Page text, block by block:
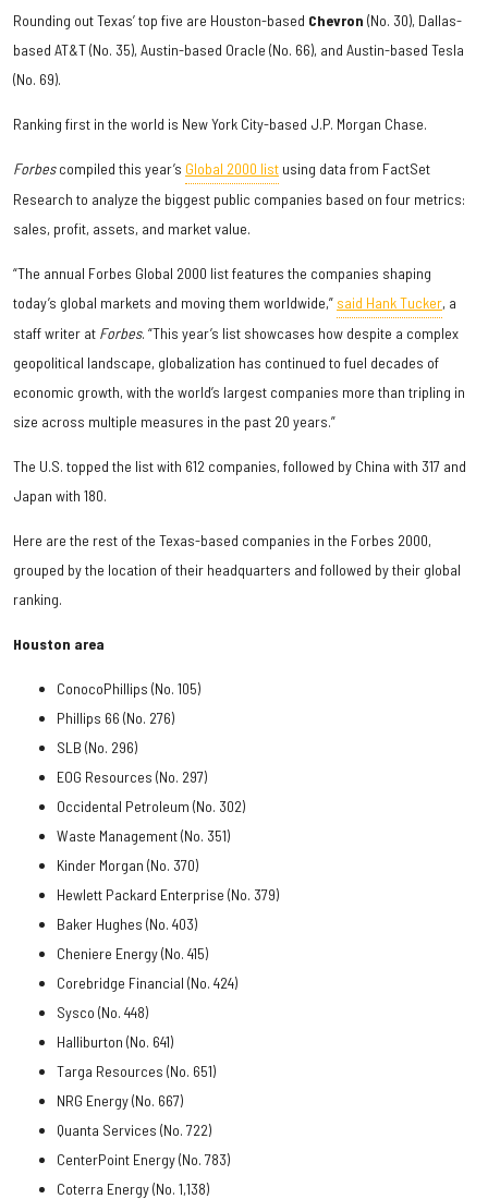
Rounding out Texas’ top five are Houston-based Chevron (No. 30), Dallas-
based AT&T (No. 35), Austin-based Oracle (No. 66), and Austin-based Tesla
(No. 69).
Ranking first in the world is New York City-based J.P. Morgan Chase.
Forbescompiled this year’s Global 2000 list using data from FactSet
Research to analyze the biggest public companies based on four metrics:
sales, profit, assets, and market value.
“The annual Forbes Global 2000 list features the companies shaping
today’s global markets and moving them worldwide,” said Hank Tucker, a
staff writer at Forbes. “This year’s list showcases how despite a complex
geopolitical landscape, globalization has continued to fuel decades of
economic growth, with the world’s largest companies more than tripling in
size across multiple measures in the past 20 years.”
The U.S. topped the list with 612 companies, followed by China with 317 and
Japan with 180.
Here are the rest of the Texas-based companies in the Forbes 2000,
grouped by the location of their headquarters and followed by their global
ranking.
Houston area
ConocoPhillips (No. 105)
Phillips 66 (No. 276)
SLB (No. 296)
EOG Resources (No. 297)
Occidental Petroleum (No. 302)
Waste Management (No. 351)
Kinder Morgan (No. 370)
Hewlett Packard Enterprise (No. 379)
Baker Hughes (No. 403)
Cheniere Energy (No. 415)
Corebridge Financial (No. 424)
Sysco (No. 448)
Halliburton (No. 641)
Targa Resources (No. 651)
NRG Energy (No. 667)
Quanta Services (No. 722)
CenterPoint Energy (No. 783)
Coterra Energy (No. 1,138)